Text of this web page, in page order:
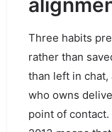
Three habits
rather than
than left in chat,
who owns
point of contact.